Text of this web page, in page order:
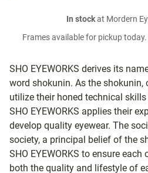
SHO EYEWORKS derives its
word shokunin. As the shokunin,
utilize their honed technical
SHO EYEWORKS applies their
develop quality eyewear. The
society, a principal belief of the
SHO EYEWORKS to ensure
both the quality and lifestyle of
In stockat Mordern
Frames available for pickup